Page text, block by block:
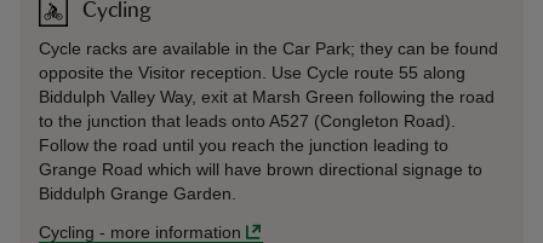
Cycling
Cycle racks are available in the Car Park; they can be found
opposite the Visitor reception. Use Cycle route 55 along
Biddulph Valley Way, exit at Marsh Green following the road
to the junction that leads onto A527 (Congleton Road).
Follow the road until you reach the junction leading to
Grange Road which will have brown directional signage to
Biddulph Grange Garden.
Cycling - more information